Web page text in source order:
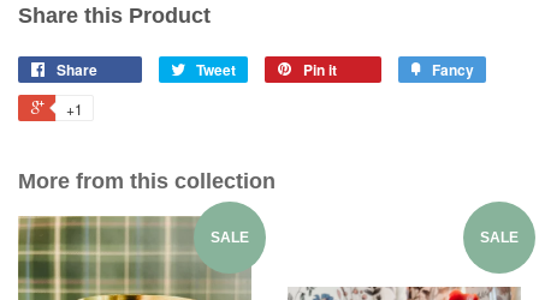
Share this Product
Share Tweet Pin it Fancy
+1
More from this collection
SALE SALE